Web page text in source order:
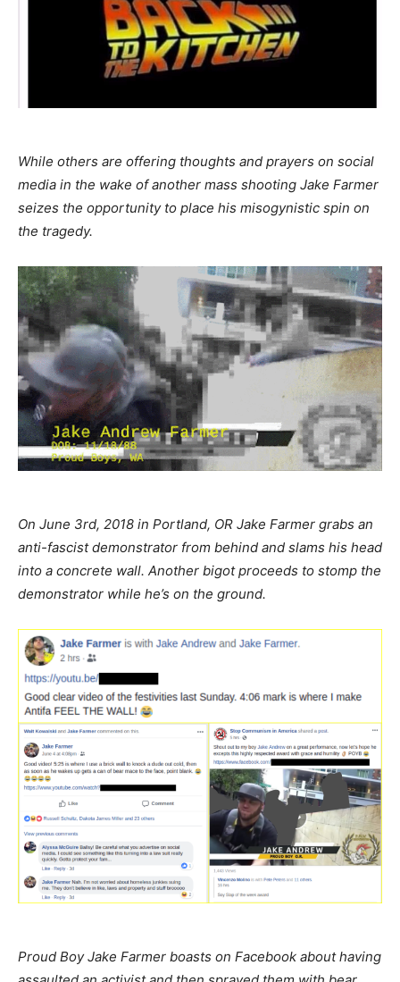
While others are offering thoughts and prayers on social
media in the wake of another mass shooting Jake Farmer
seizes the opportunity to place his misogynistic spin on
the tragedy.
On June 3rd, 2018 in Portland, OR Jake Farmer grabs an
anti-fascist demonstrator from behind and slams his head
into a concrete wall. Another bigot proceeds to stomp the
demonstrator while he’s on the ground.
Proud Boy Jake Farmer boasts on Facebook about having